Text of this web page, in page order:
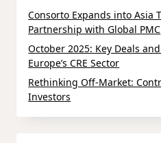
Consorto Expands into Asia
Partnership with Global PMC
October 2025: Key Deals
Europe’s CRE Sector
Rethinking Off-Market:
Investors